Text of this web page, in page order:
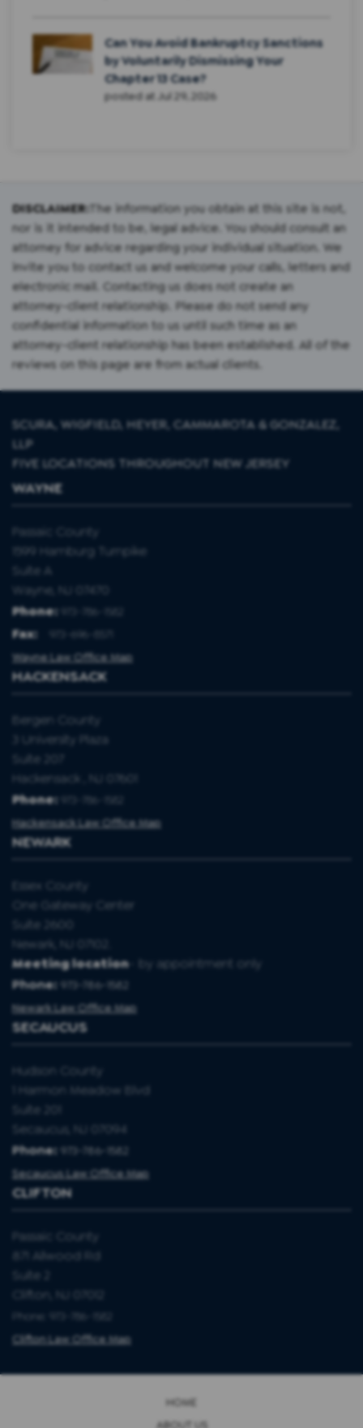
Can You Avoid Bankruptcy Sanctions
by Voluntarily Dismissing Your
Chapter 13 Case?
posted at Jul 29, 2026
DISCLAIMER: The information you obtain at this site is not,
nor is it intended to be, legal advice. You should consult an
attorney for advice regarding your individual situation. We
invite you to contact us and welcome your calls, letters and
electronic mail. Contacting us does not create an
attorney-client relationship. Please do not send any
confidential information to us until such time as an
attorney-client relationship has been established. All of the
reviews on this page are from actual clients.
SCURA, WIGFIELD, HEYER, CAMMAROTA & GONZALEZ,
LLP
FIVE LOCATIONS THROUGHOUT NEW JERSEY
WAYNE
Passaic County
1599 Hamburg Turnpike
Suite A
Wayne, NJ 07470
Phone:
973-786-1582
Fax:
973-696-8571
Wayne Law Office Map
HACKENSACK
Bergen County
3 University Plaza
Suite 207
Hackensack , NJ 07601
Phone:
973-786-1582
Hackensack Law Office Map
NEWARK
Essex County
One Gateway Center
Suite 2600
Newark, NJ 07102.
Meeting location- by appointment only
Phone: 973-786-1582
Newark Law Office Map
SECAUCUS
Hudson County
1 Harmon Meadow Blvd
Suite 201
Secaucus, NJ 07094
Phone: 973-786-1582
Secaucus Law Office Map
CLIFTON
Passaic County
871 Allwood Rd
Suite 2
Clifton, NJ 07012
Phone: 973-786-1582
Clifton Law Office Map
HOME